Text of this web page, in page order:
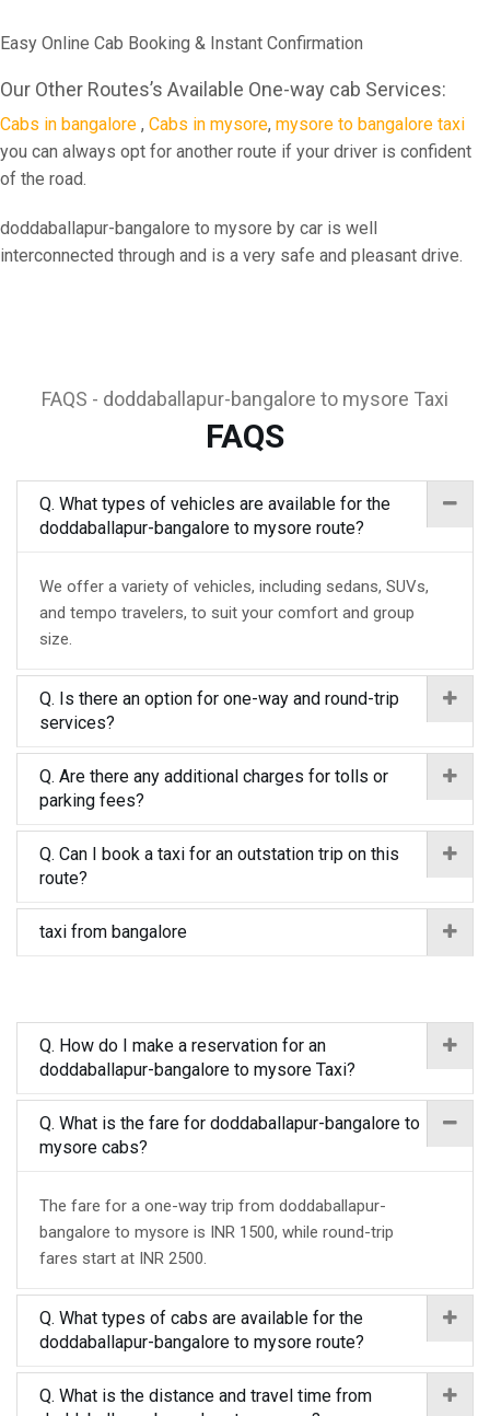
Easy Online Cab Booking & Instant Confirmation
Our Other Routes’s Available One-way cab Services:
Cabs in bangalore , Cabs in mysore, mysore to bangalore taxi
you can always opt for another route if your driver is confident
of the road.
doddaballapur-bangalore to mysore by car is well
interconnected through and is a very safe and pleasant drive.
FAQS - doddaballapur-bangalore to mysore Taxi
FAQS
Q. What types of vehicles are available for the
doddaballapur-bangalore to mysore route?
We offer a variety of vehicles, including sedans, SUVs,
and tempo travelers, to suit your comfort and group
size.
Q. Is there an option for one-way and round-trip
services?
Q. Are there any additional charges for tolls or
parking fees?
Q. Can I book a taxi for an outstation trip on this
route?
taxi from bangalore
Q. How do I make a reservation for an
doddaballapur-bangalore to mysore Taxi?
Q. What is the fare for doddaballapur-bangalore to
mysore cabs?
The fare for a one-way trip from doddaballapur-
bangalore to mysore is INR 1500, while round-trip
fares start at INR 2500.
Q. What types of cabs are available for the
doddaballapur-bangalore to mysore route?
Q. What is the distance and travel time from